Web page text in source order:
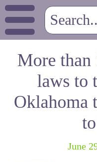
More than
laws to
Oklahoma
June